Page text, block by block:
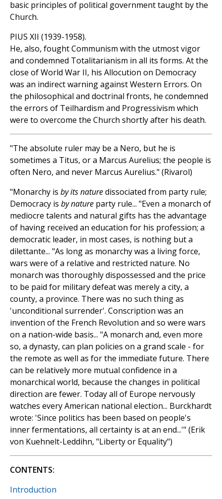
basic principles of political government taught by the
Church.
PIUS XII (1939-1958).
He, also, fought Communism with the utmost vigor
and condemned Totalitarianism in all its forms. At the
close of World War II, his Allocution on Democracy
was an indirect warning against Western Errors. On
the philosophical and doctrinal fronts, he condemned
the errors of Teilhardism and Progressivism which
were to overcome the Church shortly after his death.
"The absolute ruler may be a Nero, but he is
sometimes a Titus, or a Marcus Aurelius; the people is
often Nero, and never Marcus Aurelius." (Rivarol)
"Monarchy is by its naturedissociated from party rule;
Democracy is by nature party rule... "Even a monarch of
mediocre talents and natural gifts has the advantage
of having received an education for his profession; a
democratic leader, in most cases, is nothing but a
dilettante... "As long as monarchy was a living force,
wars were of a relative and restricted nature. No
monarch was thoroughly dispossessed and the price
to be paid for military defeat was merely a city, a
county, a province. There was no such thing as
'unconditional surrender'. Conscription was an
invention of the French Revolution and so were wars
on a nation-wide basis... "A monarch and, even more
so, a dynasty, can plan policies on a grand scale - for
the remote as well as for the immediate future. There
can be relatively more mutual confidence in a
monarchical world, because the changes in political
direction are fewer. Today all of Europe nervously
watches every American national election... Burckhardt
wrote: 'Since politics has been based on people's
inner fermentations, all certainty is at an end...'" (Erik
von Kuehnelt-Leddihn, "Liberty or Equality")
CONTENTS:
Introduction